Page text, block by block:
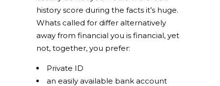
history score during the facts it’s huge.
Whats called for differ alternatively
away from financial you is financial, yet
not, together, you prefer:
Private ID
an easily available bank account